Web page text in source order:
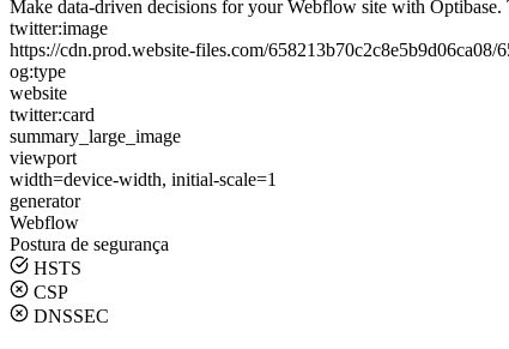
Make data-driven decisions for your Webflow site with
twitter:image
https://cdn.prod.website-files.com/
og:type
website
twitter:card
summary_large_image
viewport
width=device-width, initial-scale=1
generator
Webflow
Postura de segurança
HSTS
CSP
DNSSEC